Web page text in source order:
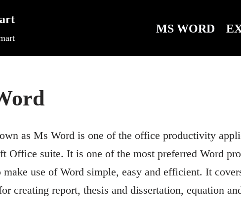
MS WORD
as Ms Word is one of the office productivity
Office suite. It is one of the most preferred Word
use of Word simple, easy and efficient. It
creating report, thesis and dissertation, equation